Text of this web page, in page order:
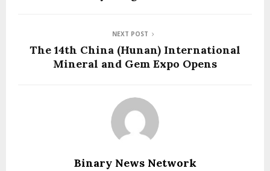
NEXT POST
The 14th China (Hunan) International
Mineral and Gem Expo Opens
Binary News Network